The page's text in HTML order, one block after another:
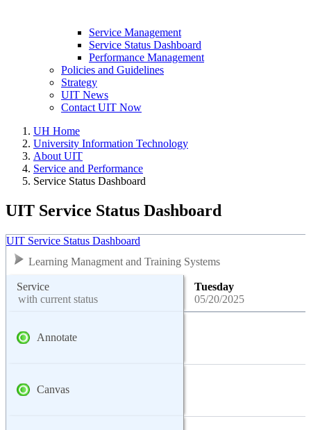
Service Management
Service Status Dashboard
Performance Management
Policies and Guidelines
Strategy
UIT News
Contact UIT Now
UH Home
University Information Technology
About UIT
Service and Performance
Service Status Dashboard
UIT Service Status Dashboard
UIT Service Status Dashboard
Learning Managment and Training Systems
Service
with current status
Tuesday
05/20/2025
Annotate
Canvas